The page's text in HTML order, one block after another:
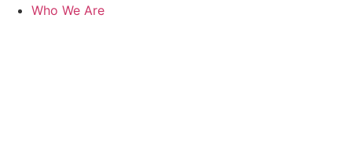
Who We Are